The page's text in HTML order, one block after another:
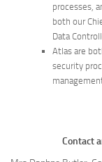
processes,
both our
Data
Atlas are
security
Contact